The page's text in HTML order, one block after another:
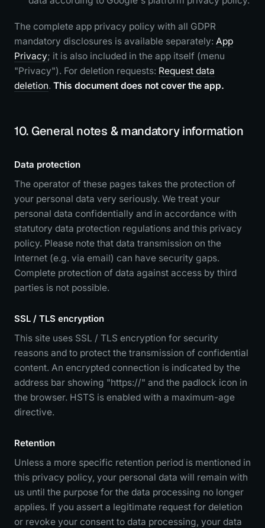
The complete app privacy policy with all GDPR
mandatory disclosures is available separately: App
Privacy; it is also included in the app itself (menu
"Privacy"). For deletion requests: Request data
deletion. This document does not cover the app.
10. General notes & mandatory information
Data protection
The operator of these pages takes the protection of
your personal data very seriously. We treat your
personal data confidentially and in accordance with
statutory data protection regulations and this privacy
policy. Please note that data transmission on the
Internet (e.g. via email) can have security gaps.
Complete protection of data against access by third
parties is not possible.
SSL / TLS encryption
This site uses SSL / TLS encryption for security
reasons and to protect the transmission of confidential
content. An encrypted connection is indicated by the
address bar showing "https://" and the padlock icon in
the browser. HSTS is enabled with a maximum-age
directive.
Retention
Unless a more specific retention period is mentioned in
this privacy policy, your personal data will remain with
us until the purpose for the data processing no longer
applies. If you assert a legitimate request for deletion
or revoke your consent to data processing, your data